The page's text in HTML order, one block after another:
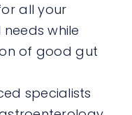
all your
while
of good gut
specialists